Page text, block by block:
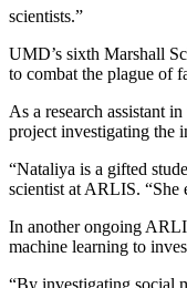
scientists.”
UMD’s sixth Marshall
to combat the plague of
As a research assistant in
project investigating the
“Nataliya is a gifted
scientist at ARLIS. “She
In another ongoing
machine learning to
“By investigating social